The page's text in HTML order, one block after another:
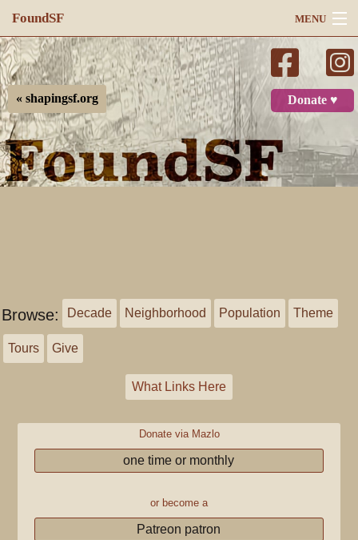
FoundSF MENU
Navigation
Search
Log in
Donate ♥
« shapingsf.org
Browse: Decade Neighborhood Population Theme
Tours Give
What Links Here
Donate via Mazlo
one time or monthly
or become a
Patreon patron